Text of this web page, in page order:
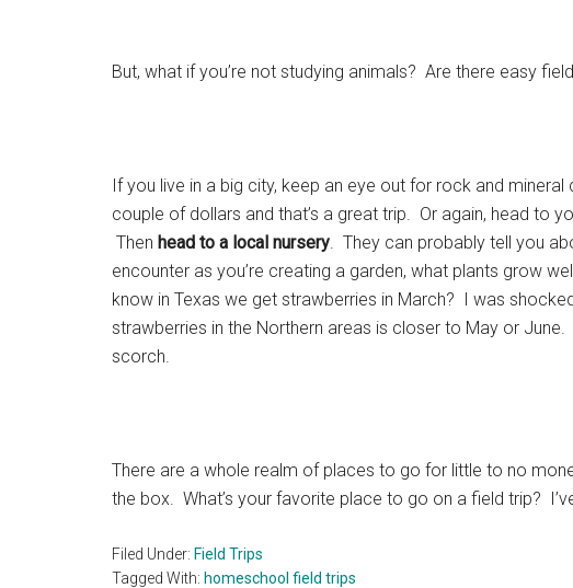
But, what if you’re not studying animals? Are there easy
If you live in a big city, keep an eye out for rock and
couple of dollars and that’s a great trip. Or again, head to
Then head to a local nursery. They can probably tell you
encounter as you’re creating a garden, what plants grow
know in Texas we get strawberries in March? I was
strawberries in the Northern areas is closer to May or June.
scorch.
There are a whole realm of places to go for little to no
the box. What’s your favorite place to go on a field trip?
Filed Under: Field Trips
Tagged With: homeschool field trips